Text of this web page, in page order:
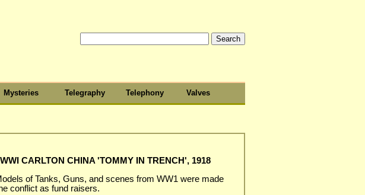
Mysteries Telegraphy Telephony Valves
WWI CARLTON CHINA 'TOMMY IN TRENCH', 1918
of Tanks, Guns, and scenes from WW1 were made
conflict as fund raisers.